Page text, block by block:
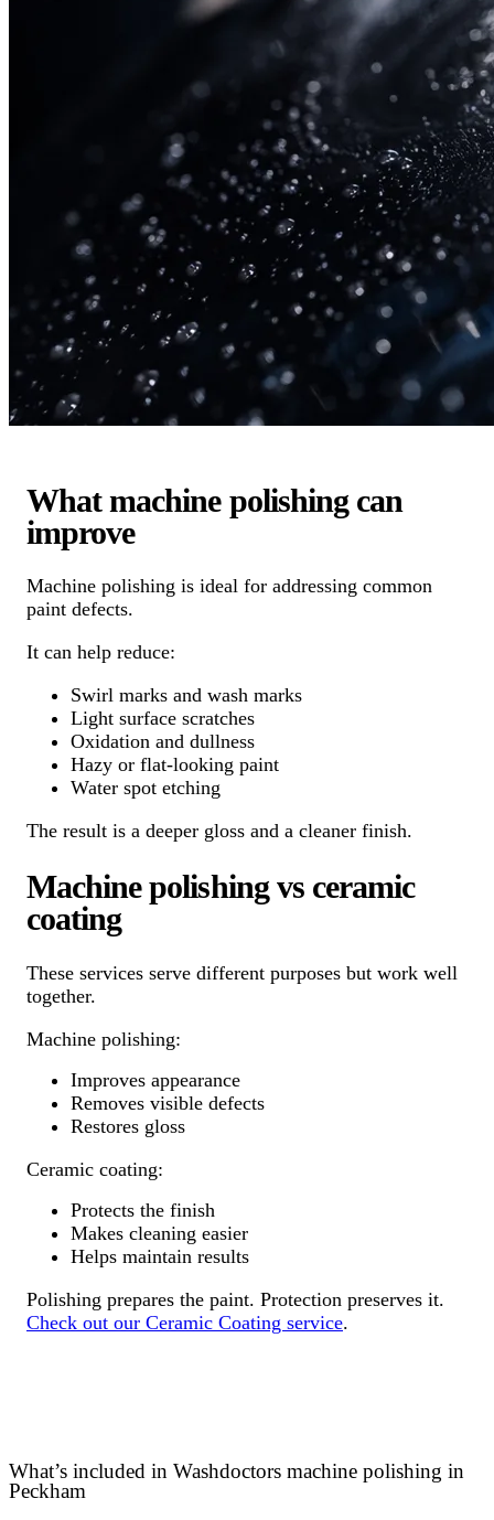
What machine polishing can
improve
Machine polishing is ideal for addressing common
paint defects.
It can help reduce:
Swirl marks and wash marks
Light surface scratches
Oxidation and dullness
Hazy or flat-looking paint
Water spot etching
The result is a deeper gloss and a cleaner finish.
Machine polishing vs ceramic
coating
These services serve different purposes but work well
together.
Machine polishing:
Improves appearance
Removes visible defects
Restores gloss
Ceramic coating:
Protects the finish
Makes cleaning easier
Helps maintain results
Polishing prepares the paint. Protection preserves it.
Check out our Ceramic Coating service.
What’s included in Washdoctors machine polishing in
Peckham